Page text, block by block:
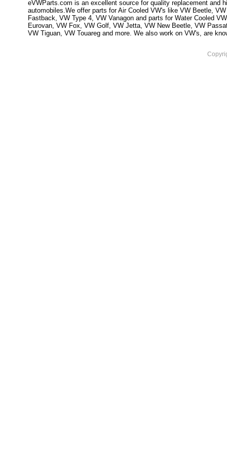
eVWParts.com is an excellent source for quality replacement and
automobiles.We offer parts for Air Cooled VW's like VW Beetle,
Fastback, VW Type 4, VW Vanagon and parts for Water Cooled
Eurovan, VW Fox, VW Golf, VW Jetta, VW New Beetle, VW
VW Tiguan, VW Touareg and more. We also work on VW's, are